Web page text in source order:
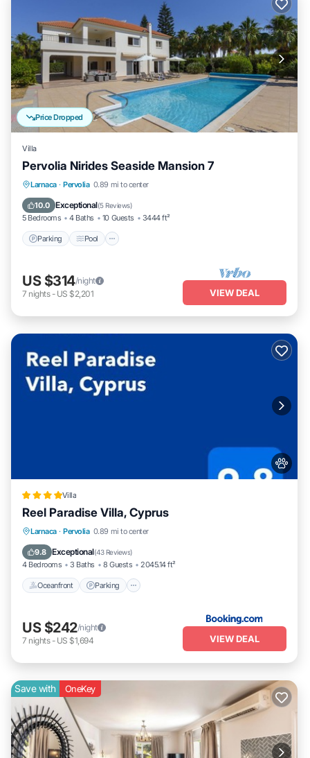
Price Dropped
Villa
Pervolia Nirides Seaside Mansion 7
Larnaca · Pervolia 0.89 mi to center
10.0 Exceptional(5 Reviews)
5 Bedrooms 4 Baths 10 Guests 3444 ft²
Parking Pool
Parking Pool
Kitchen
US $314/night
7 nights- US $2,201 VIEW DEAL
Villa
Reel Paradise Villa, Cyprus
Larnaca · Pervolia 0.89 mi to center
9.8 Exceptional(43 Reviews)
4 Bedrooms 3 Baths 8 Guests 2045.14 ft²
Oceanfront Parking
Oceanfront Parking
Ocean View
US $242/night
7 nights- US $1,694 VIEW DEAL
Save with OneKey